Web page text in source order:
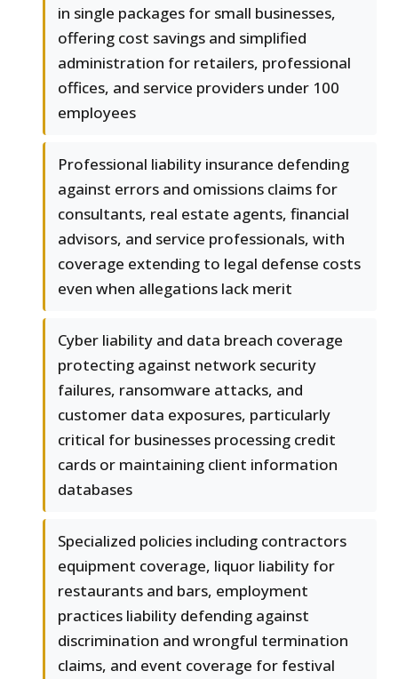
in single packages for small businesses,
offering cost savings and simplified
administration for retailers, professional
offices, and service providers under 100
employees
Professional liability insurance defending
against errors and omissions claims for
consultants, real estate agents, financial
advisors, and service professionals, with
coverage extending to legal defense costs
even when allegations lack merit
Cyber liability and data breach coverage
protecting against network security
failures, ransomware attacks, and
customer data exposures, particularly
critical for businesses processing credit
cards or maintaining client information
databases
Specialized policies including contractors
equipment coverage, liquor liability for
restaurants and bars, employment
practices liability defending against
discrimination and wrongful termination
claims, and event coverage for festival